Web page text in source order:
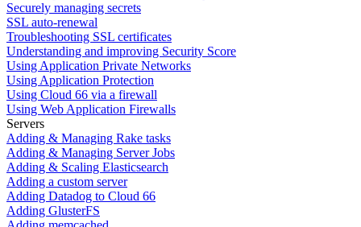
Securely managing secrets
SSL auto-renewal
Troubleshooting SSL certificates
Understanding and improving Security Score
Using Application Private Networks
Using Application Protection
Using Cloud 66 via a firewall
Using Web Application Firewalls
Servers
Adding & Managing Rake tasks
Adding & Managing Server Jobs
Adding & Scaling Elasticsearch
Adding a custom server
Adding Datadog to Cloud 66
Adding GlusterFS